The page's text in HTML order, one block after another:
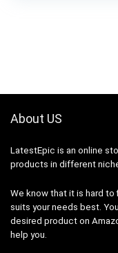
About US
LatestEpic is an online
products in different
We know that it is hard
suits your needs best.
desired product on
help you.